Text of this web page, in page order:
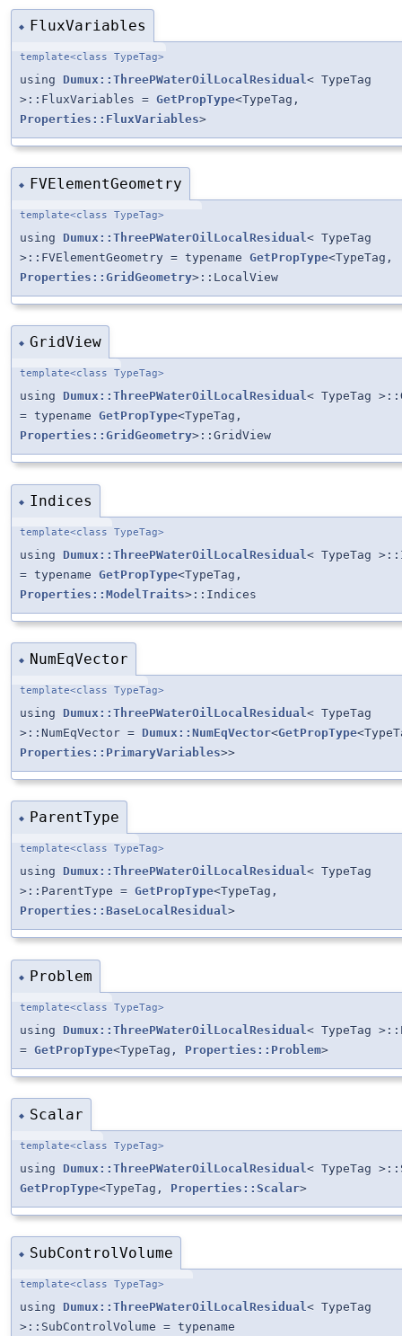
◆ FluxVariables
template<class TypeTag>
using Dumux::ThreePWaterOilLocalResidual < TypeTag
>::FluxVariables = GetPropType<TypeTag,
Properties::FluxVariables>
◆ FVElementGeometry
template<class TypeTag>
using Dumux::ThreePWaterOilLocalResidual< TypeTag
>::FVElementGeometry = typename GetPropType<TypeTag,
Properties::GridGeometry>::LocalView
◆ GridView
template<class TypeTag>
using Dumux::ThreePWaterOilLocalResidual< TypeTag
= typename GetPropType<TypeTag,
Properties::GridGeometry>::GridView
◆ Indices
template<class TypeTag>
using Dumux::ThreePWaterOilLocalResidual < TypeTag
= typename GetPropType<TypeTag,
Properties::ModelTraits>::Indices
◆ NumEqVector
template<class TypeTag>
using Dumux::ThreePWaterOilLocalResidual< TypeTag
>::NumEqVector = Dumux::NumEqVector<GetPropType
Properties::PrimaryVariables>>
◆ ParentType
template<class TypeTag>
using Dumux::ThreePWaterOilLocalResidual< TypeTag
>::ParentType = GetPropType<TypeTag,
Properties::BaseLocalResidual>
◆ Problem
template<class TypeTag>
using Dumux::ThreePWaterOilLocalResidual < TypeTag
= GetPropType<TypeTag, Properties::Problem>
◆ Scalar
template<class TypeTag>
using Dumux::ThreePWaterOilLocalResidual < TypeTag
GetPropType<TypeTag, Properties::Scalar>
◆ SubControlVolume
template<class TypeTag>
using Dumux::ThreePWaterOilLocalResidual< TypeTag
>::SubControlVolume = typename